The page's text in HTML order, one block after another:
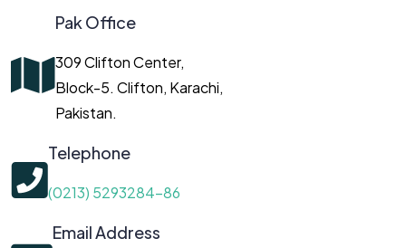
Pak Office
309 Clifton Center,
Block-5. Clifton, Karachi,
Pakistan.
Telephone
(0213) 5293284-86
Email Address